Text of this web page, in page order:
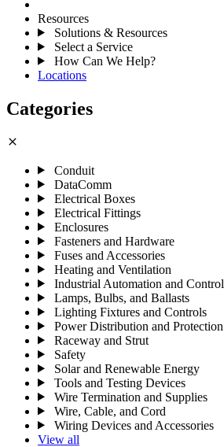
Resources
Solutions & Resources
Select a Service
How Can We Help?
Locations
Categories
close
Conduit
DataComm
Electrical Boxes
Electrical Fittings
Enclosures
Fasteners and Hardware
Fuses and Accessories
Heating and Ventilation
Industrial Automation and Control
Lamps, Bulbs, and Ballasts
Lighting Fixtures and Controls
Power Distribution and Protection
Raceway and Strut
Safety
Solar and Renewable Energy
Tools and Testing Devices
Wire Termination and Supplies
Wire, Cable, and Cord
Wiring Devices and Accessories
View all